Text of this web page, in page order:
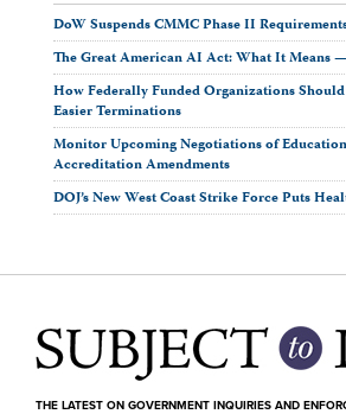
DoW Suspends CMMC Phase II
The Great American AI Act: What It Means
How Federally Funded Organizations
Easier Terminations
Monitor Upcoming Negotiations of
Accreditation Amendments
DOJ’s New West Coast Strike Force Puts
THE LATEST ON GOVERNMENT INQUIRIES AND